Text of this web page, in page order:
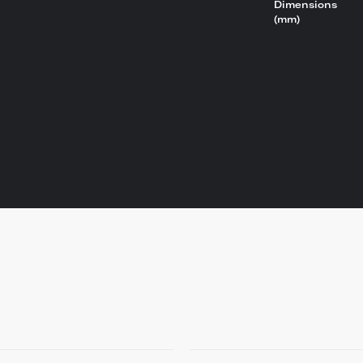
Dimensions
(mm)